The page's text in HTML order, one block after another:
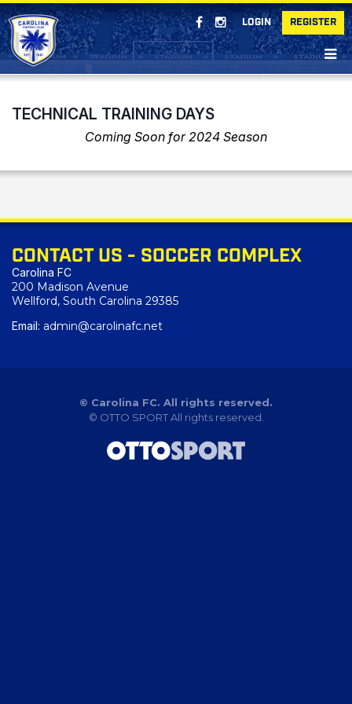
LOGIN REGISTER
TECHNICAL TRAINING DAYS
Coming Soon for 2024 Season
CONTACT US - SOCCER COMPLEX
Carolina FC
200 Madison Avenue
Wellford, South Carolina 29385
Email: admin@carolinafc.net
© Carolina FC. All rights reserved.
© OTTO SPORTAll rights reserved.